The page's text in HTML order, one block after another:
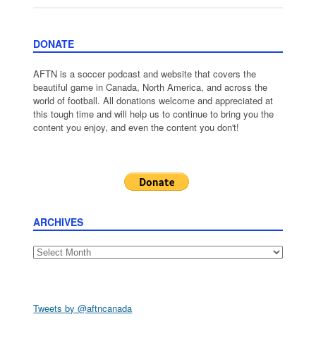
DONATE
AFTN is a soccer podcast and website that covers the
beautiful game in Canada, North America, and across the
world of football. All donations welcome and appreciated at
this tough time and will help us to continue to bring you the
content you enjoy, and even the content you don't!
ARCHIVES
Archives
Tweets by @aftncanada